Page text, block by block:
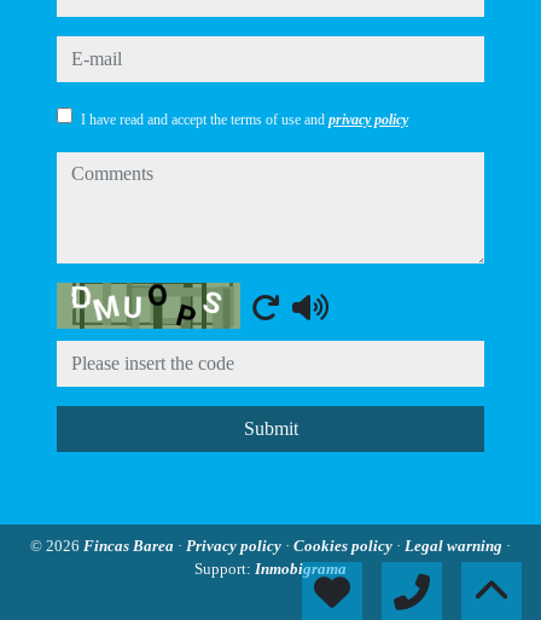
e-mail
I have read and accept the terms of use and privacy policy
comments
Captcha
Submit
© 2026 Fincas Barea · Privacy policy · Cookies policy · Legal warning ·
Support: Inmobigrama